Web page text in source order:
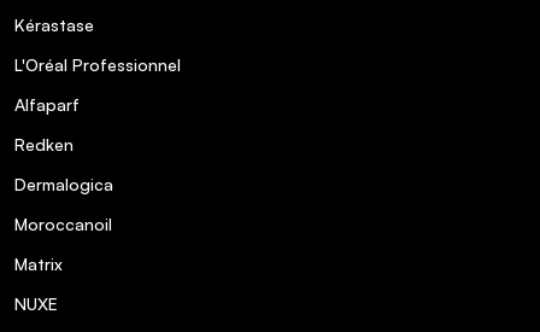
Kérastase
L'Oréal Professionnel
Alfaparf
Redken
Dermalogica
Moroccanoil
Matrix
NUXE